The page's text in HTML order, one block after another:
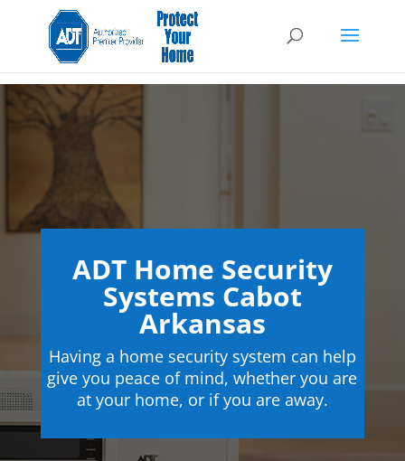
ADT Home Security
Systems Cabot
Arkansas
Having a home security system can help
give you peace of mind, whether you are
at your home, or if you are away.